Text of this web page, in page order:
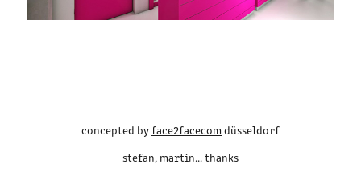
concepted byface2facecom düsseldorf
stefan, martin... thanks